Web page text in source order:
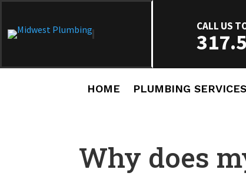
CALL US
HOME PLUMBING SERVICES
Why does